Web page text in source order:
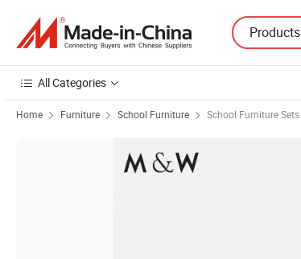
Products
All Categories
Home Furniture School Furniture School Furniture Sets